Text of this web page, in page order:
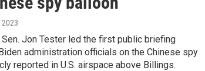
2023
Sen. Jon Tester led the first public briefing
administration officials on the Chinese spy
reported in U.S. airspace above Billings.